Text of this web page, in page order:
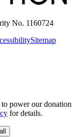
No. 1160724
Sitemap
power our donation
for details.